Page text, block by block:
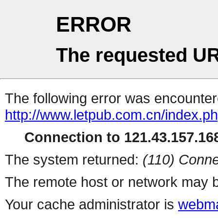
ERROR
The requested
The following error was
http://www.letpub.com.cn/
Connection to
The system returned: (110)
The remote host or network may
Your cache administrator is